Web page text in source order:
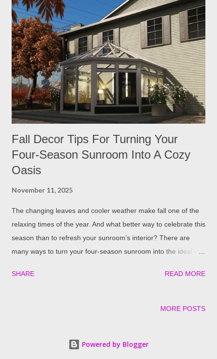
that’s too hot or too cold. Consider adding features that
improve its energy consumption and keep the space
comfortable throughout the year. You could: Add insulation to
walls, floors, and windows Installing energy-efficient windows
or thermal curtains Plug the room into the home’s HVAC
extension Use portable heaters in winter or fans and portable
ACs in summer Another option could be upgrading to a four-
season sunroom if y...
Fall Decor Tips For Turning Your
Four-Season Sunroom Into A Cozy
Oasis
November 11, 2025
The changing leaves and cooler weather make fall one of the
relaxing times of the year. And what better way to celebrate this
season than to refresh your sunroom’s interior? There are
many ways to turn your four-season sunroom into the ideal fall
few tips to give your space that seasonal feel: Don’t Forget The
darker, richer shades fall is famous for. Colors like burnt
spice things up in your sunroom. Playing around with textures
SHARE READ MORE
MORE POSTS
Powered by Blogger